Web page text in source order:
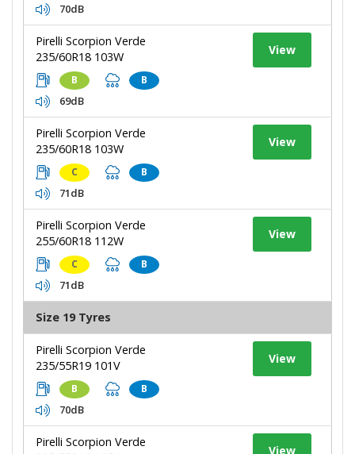
70dB
Pirelli Scorpion Verde
235/60R18 103W
B B
69dB
View
Pirelli Scorpion Verde
235/60R18 103W
C B
71dB
View
Pirelli Scorpion Verde
255/60R18 112W
C B
71dB
View
Size 19 Tyres
Pirelli Scorpion Verde
235/55R19 101V
B B
70dB
View
Pirelli Scorpion Verde
View